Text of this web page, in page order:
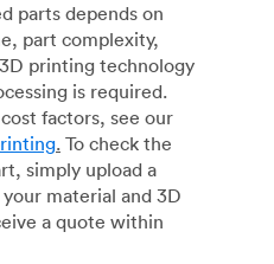
parts depends on
part complexity,
printing technology
is required.
factors, see our
. To check the
simply upload a
material and 3D
a quote within